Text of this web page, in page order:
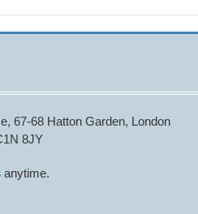
67-68 Hatton Garden, London
8JY
anytime.